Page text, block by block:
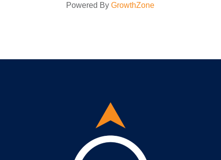
Powered ByGrowthZone